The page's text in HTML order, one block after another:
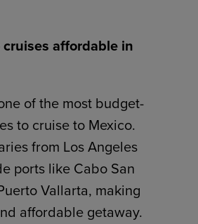
affordable in
of the most budget-
to cruise to Mexico.
from Los Angeles
ports like Cabo San
Vallarta, making
affordable getaway.